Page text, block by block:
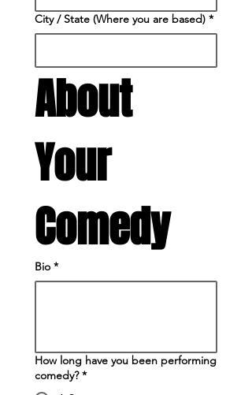
City / State (Where you are based) *
About
Your
Comedy
Bio *
How long have you been performing
comedy? *